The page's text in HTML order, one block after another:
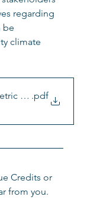
regarding
be
climate
IFM program
.pdf
Credits or
from you.